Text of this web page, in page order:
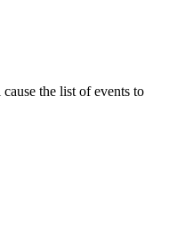
the list of events to